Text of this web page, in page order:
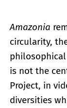
Amazonia
circularity,
is not the
Project, in
diversities